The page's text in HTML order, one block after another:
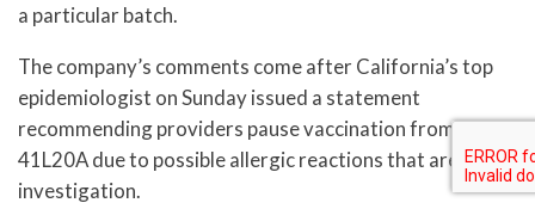
a particular batch.
The company’s comments come after California’s top
epidemiologist on Sunday issued a statement
recommending providers pause vaccination from lot no.
41L20A due to possible allergic reactions that are under
investigation.